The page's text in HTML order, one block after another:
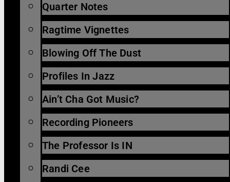
Quarter Notes
Ragtime Vignettes
Blowing Off The Dust
Profiles In Jazz
Ain’t Cha Got Music?
Recording Pioneers
The Professor Is IN
Randi Cee